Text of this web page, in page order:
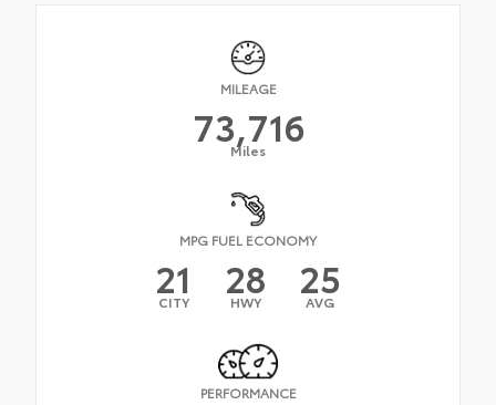
MILEAGE
73,716
Miles
MPG FUEL ECONOMY
21
CITY 28
HWY 25
AVG
PERFORMANCE